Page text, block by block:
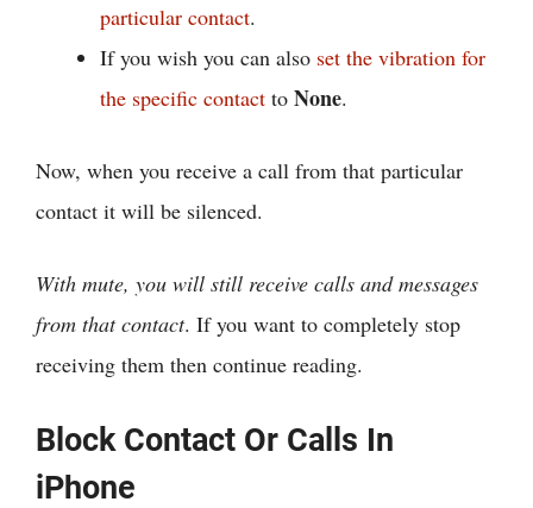
particular contact.
If you wish you can also set the vibration for
the specific contact to None.
Now, when you receive a call from that particular
contact it will be silenced.
With mute, you will still receive calls and messages
from that contact. If you want to completely stop
receiving them then continue reading.
Block Contact Or Calls In
iPhone